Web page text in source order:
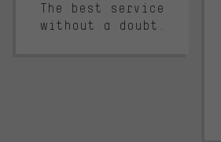
The best service
without a doubt.